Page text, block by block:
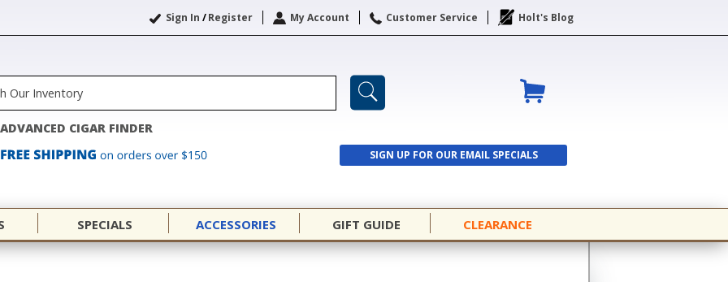
Sign In /Register My Account Customer Service Holt's Blog
ADVANCED CIGAR FINDER
SIGN UP FOR OUR EMAIL SPECIALS
SIGN UP
SPECIALS ACCESSORIES GIFT GUIDE CLEARANCE